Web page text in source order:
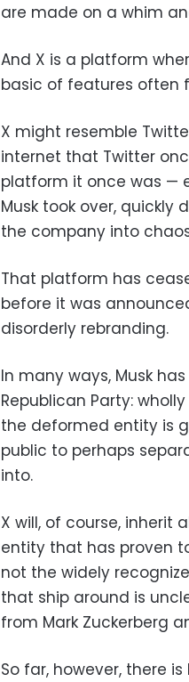
are made on a whim
And X is a platform
basic of features often
X might resemble
internet that Twitter
platform it once was —
Musk took over,
the company into
That platform has
before it was
disorderly rebranding.
In many ways, Musk
Republican Party:
the deformed entity is
public to perhaps
into.
X will, of course, inherit
entity that has proven
not the widely
that ship around is
from Mark Zuckerberg
So far, however, there